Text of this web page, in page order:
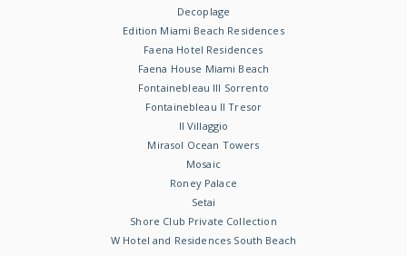
Decoplage
Edition Miami Beach Residences
Faena Hotel Residences
Faena House Miami Beach
Fontainebleau III Sorrento
Fontainebleau II Tresor
Il Villaggio
Mirasol Ocean Towers
Mosaic
Roney Palace
Setai
Shore Club Private Collection
W Hotel and Residences South Beach